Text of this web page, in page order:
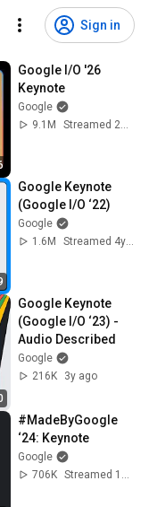
Sign in
Google I/O '26
Keynote
Google
9.1M
Streamed 2mo ago
Google Keynote
(Google I/O ‘22)
Google
1.6M
Streamed 4y ago
Google Keynote
(Google I/O ‘23) -
Audio Described
Google
216K
3y ago
#MadeByGoogle
‘24: Keynote
Google
706K